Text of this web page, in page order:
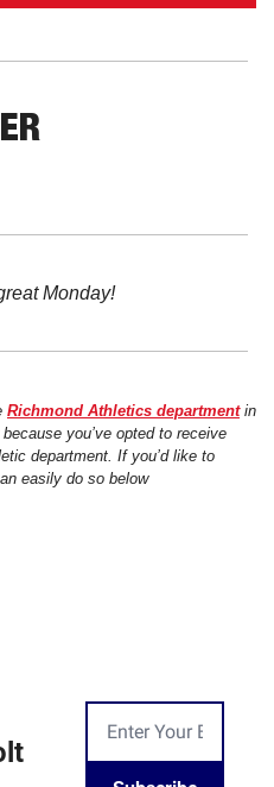
Monday!
Richmond Athletics department in
you’ve opted to receive
department. If you’d like to
easily do so below